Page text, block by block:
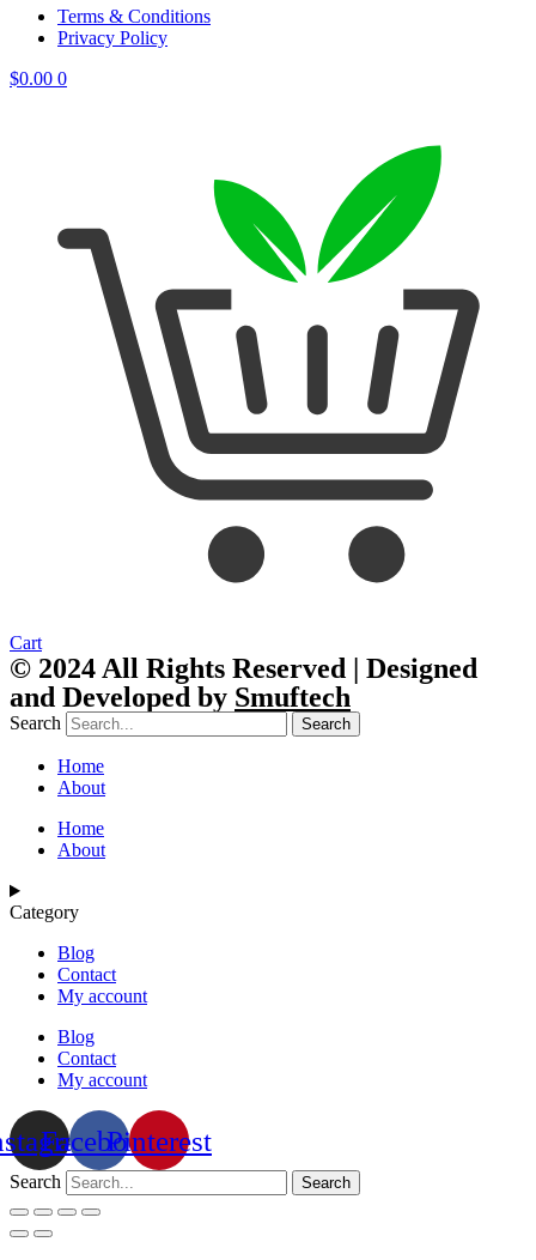
Terms & Conditions
Privacy Policy
$0.00 0
Cart
© 2024 All Rights Reserved | Designed
and Developed by Smuftech
Search Search
Home
About
Home
About
Category
Blog
Contact
My account
Blog
Contact
My account
FacebookPinterest
Search Search